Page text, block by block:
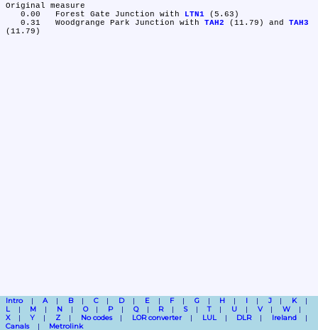
Original measure
   0.00	Forest Gate Junction with
LTN1 (5.63)
   0.31	Woodgrange Park Junction with
TAH2 (11.79) and TAH3
Intro A B C D E F G H I J
K
L
M N O P Q R S T U V
W
X
Y Z No codes LOR converter LUL DLR
Ireland
Canals
Metrolink